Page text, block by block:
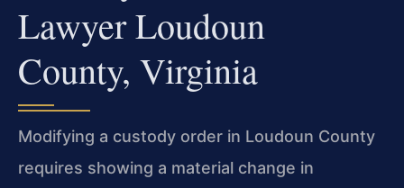
Lawyer Loudoun
County, Virginia
Modifying a custody order in Loudoun County
requires showing a material change in